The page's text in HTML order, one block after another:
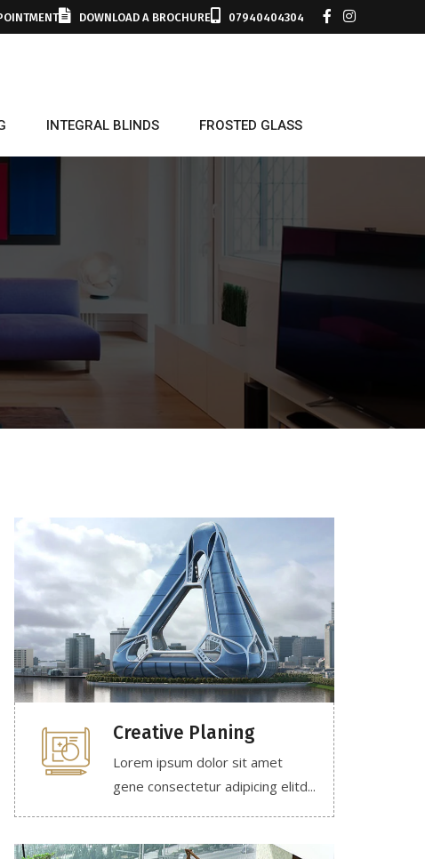
DOWNLOAD A BROCHURE 07940404304
INTEGRAL BLINDS FROSTED GLASS
Creative Planing
Lorem ipsum dolor sit amet
gene consectetur adipicing elitd...